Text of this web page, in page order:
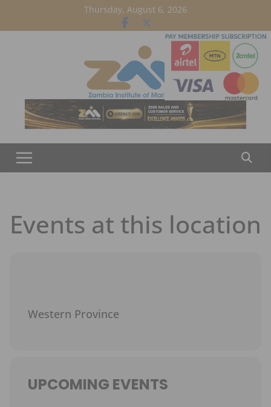
Thursday, August 6, 2026
Events at this location
Western Province
UPCOMING EVENTS